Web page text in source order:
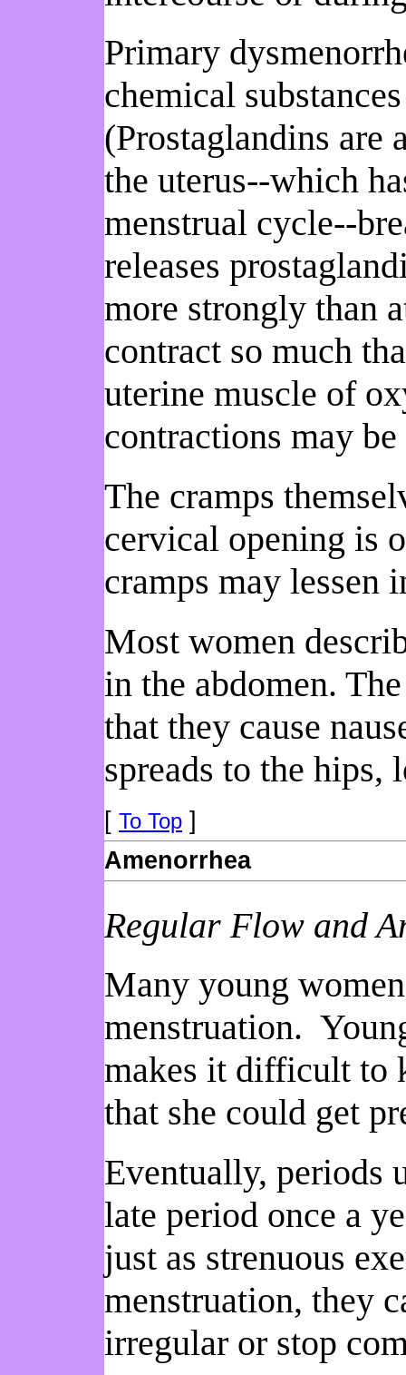
Primary
chemical
(Prostaglandins are
the uterus--which
menstrual cycle--
releases
more strongly than
contract so much
uterine muscle of
contractions may
The cramps
cervical opening is
cramps may lessen
Most women
in the abdomen.
that they cause
spreads to the hips,
[ To Top ]
Amenorrhea
Regular Flow and
Many young
menstruation.
makes it difficult to
that she could get
Eventually, periods
late period once a
just as strenuous
menstruation, they
irregular or stop